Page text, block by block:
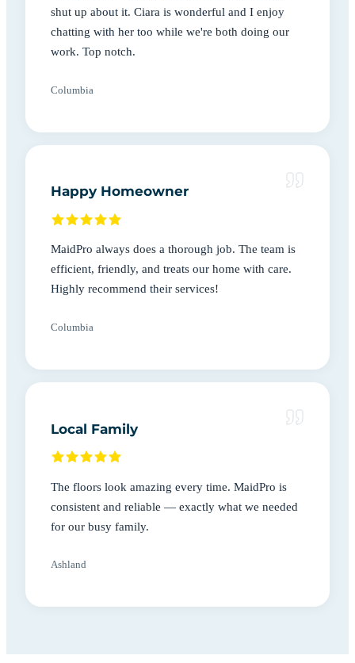
shut up about it. Ciara is wonderful and I enjoy
chatting with her too while we're both doing our
work. Top notch.
Columbia
Happy Homeowner
MaidPro always does a thorough job. The team is
efficient, friendly, and treats our home with care.
Highly recommend their services!
Columbia
Local Family
The floors look amazing every time. MaidPro is
consistent and reliable — exactly what we needed
for our busy family.
Ashland